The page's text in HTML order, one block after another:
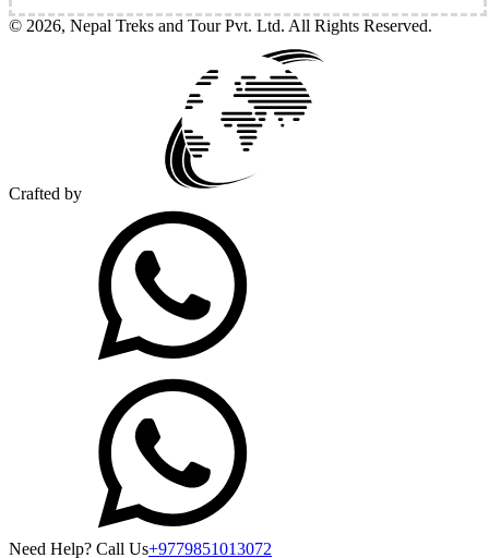
© 2026, Nepal Treks and Tour Pvt. Ltd. All Rights Reserved.
Crafted by
Need Help? Call Us+9779851013072